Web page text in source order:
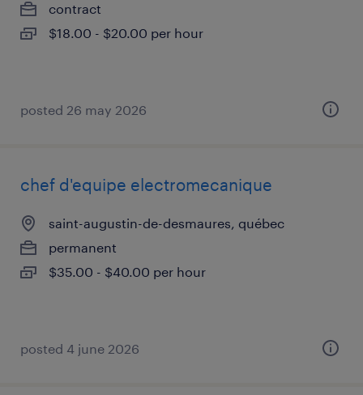
contract
$18.00 - $20.00 per hour
posted 26 may 2026
chef d'equipe electromecanique
saint-augustin-de-desmaures, québec
permanent
$35.00 - $40.00 per hour
posted 4 june 2026